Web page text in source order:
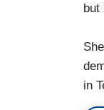
but
in